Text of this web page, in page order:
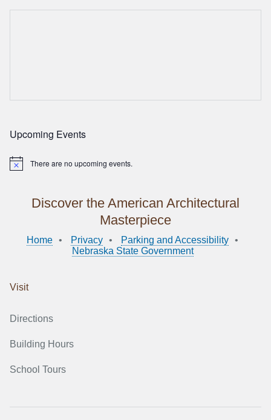
Upcoming Events
Notice There are no upcoming events.
Discover the American Architectural
Masterpiece
Home Privacy
Parking and Accessibility
Nebraska State Government
Visit
Directions
Building Hours
School Tours